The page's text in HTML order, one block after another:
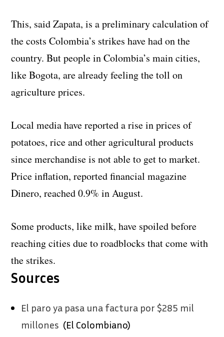
This, said Zapata, is a preliminary calculation of
the costs Colombia’s strikes have had on the
country. But people in Colombia’s main cities,
like Bogota, are already feeling the toll on
agriculture prices.
Local media have reported a rise in prices of
potatoes, rice and other agricultural products
since merchandise is not able to get to market.
Price inflation, reported financial magazine
Dinero, reached 0.9% in August.
Some products, like milk, have spoiled before
reaching cities due to roadblocks that come with
the strikes.
Sources
El paro ya pasa una factura por $285 mil
millones (El Colombiano)